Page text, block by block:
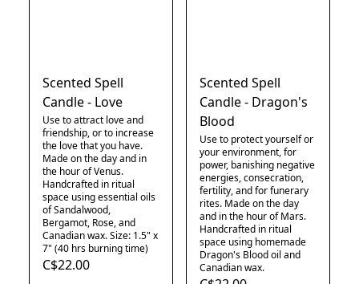
Scented Spell
Candle - Love
Use to attract love and
friendship, or to increase
the love that you have.
Made on the day and in
the hour of Venus.
Handcrafted in ritual
space using essential oils
of Sandalwood,
Bergamot, Rose, and
Canadian wax. Size: 1.5" x
7" (40 hrs burning time)
C$22.00
Scented Spell
Candle - Dragon's
Blood
Use to protect yourself or
your environment, for
power, banishing negative
energies, consecration,
fertility, and for funerary
rites. Made on the day
and in the hour of Mars.
Handcrafted in ritual
space using homemade
Dragon's Blood oil and
Canadian wax.